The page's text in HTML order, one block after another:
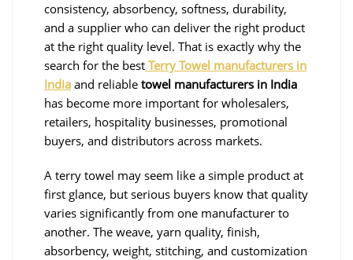
consistency, absorbency, softness, durability,
and a supplier who can deliver the right product
at the right quality level. That is exactly why the
search for the best Terry Towel manufacturers in
India and reliable towel manufacturers in India
has become more important for wholesalers,
retailers, hospitality businesses, promotional
buyers, and distributors across markets.
A terry towel may seem like a simple product at
first glance, but serious buyers know that quality
varies significantly from one manufacturer to
another. The weave, yarn quality, finish,
absorbency, weight, stitching, and customization